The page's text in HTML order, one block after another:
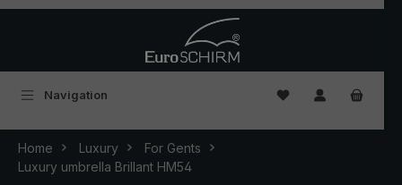
Navigation You have 0
Home Luxury
For Gents
Luxury umbrella Brillant HM54